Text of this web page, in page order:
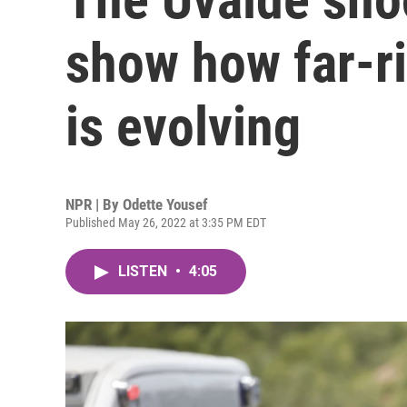
show how far-
is evolving
NPR | By Odette Yousef
Published May 26, 2022 at 3:35 PM EDT
LISTEN • 4:05